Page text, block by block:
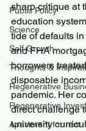
Public Policy
Science
Self Growth
Thoughts &
Regenerative
Regenerative
Apartment for rent
sharp critique at
education
tide of defaults
and FHA
borrowers
disposable
pandemic. Her
direct challenge
university